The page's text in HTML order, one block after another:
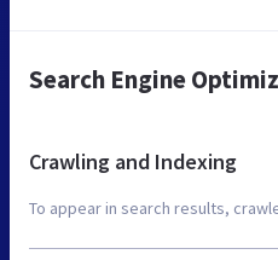
Search Engine
Crawling and Indexing
To appear in search results,